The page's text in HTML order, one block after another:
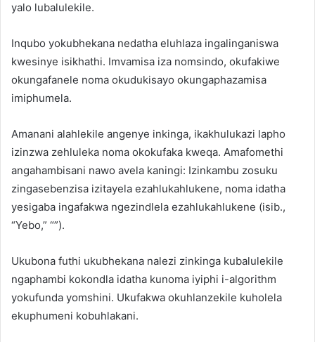
yalo lubalulekile.
Inqubo yokubhekana nedatha eluhlaza ingalinganiswa
kwesinye isikhathi. Imvamisa iza nomsindo, okufakiwe
okungafanele noma okudukisayo okungaphazamisa
imiphumela.
Amanani alahlekile angenye inkinga, ikakhulukazi lapho
izinzwa zehluleka noma okokufaka kweqa. Amafomethi
angahambisani nawo avela kaningi: Izinkambu zosuku
zingasebenzisa izitayela ezahlukahlukene, noma idatha
yesigaba ingafakwa ngezindlela ezahlukahlukene (isib.,
“Yebo,” “”).
Ukubona futhi ukubhekana nalezi zinkinga kubalulekile
ngaphambi kokondla idatha kunoma iyiphi i-algorithm
yokufunda yomshini. Ukufakwa okuhlanzekile kuholela
ekuphumeni kobuhlakani.